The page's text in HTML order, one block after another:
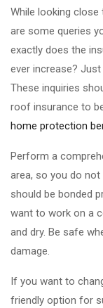
While looking
are some queries
exactly does the
ever increase?
These inquiries
roof insurance to
home protection
Perform a
area, so you do
should be bonded
want to work on a
and dry. Be safe
damage.
If you want to
friendly option for